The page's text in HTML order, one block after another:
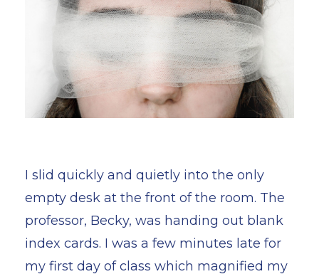
I slid quickly and quietly into the only
empty desk at the front of the room. The
professor, Becky, was handing out blank
index cards. I was a few minutes late for
my first day of class which magnified my